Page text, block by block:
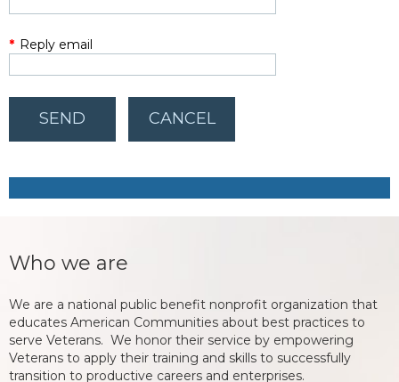
* Reply email
Who we are
We are a national public benefit nonprofit organization that
educates American Communities about best practices to
serve Veterans. We honor their service by empowering
Veterans to apply their training and skills to successfully
transition to productive careers and enterprises.